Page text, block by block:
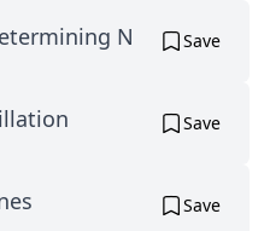
N Save
Save
Save